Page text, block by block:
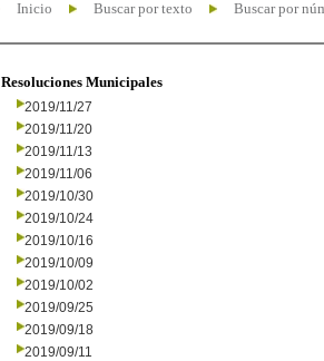
Inicio Buscar por texto Buscar por
Resoluciones Municipales
2019/11/27
2019/11/20
2019/11/13
2019/11/06
2019/10/30
2019/10/24
2019/10/16
2019/10/09
2019/10/02
2019/09/25
2019/09/18
2019/09/11